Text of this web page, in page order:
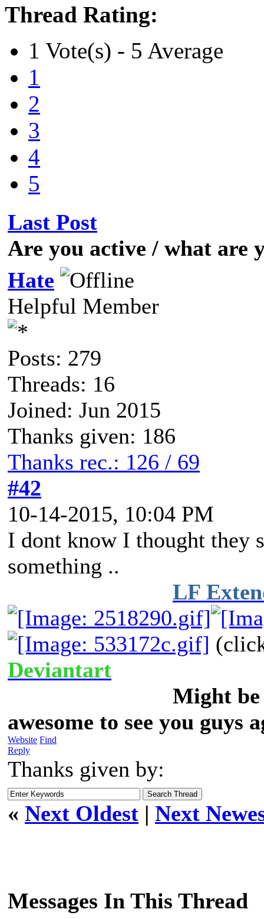
Thread Rating:
1 Vote(s) - 5 Average
1
2
3
4
5
Last Post
Are you active / what are
Hate
Helpful Member
Posts: 279
Threads: 16
Joined: Jun 2015
Thanks given: 186
Thanks rec.: 126 / 69
#42
10-14-2015, 10:04 PM
I dont know I thought they
something ..
LF
Deviantart
Might
awesome to see you guys
Website Find
Reply
Thanks given by:
« Next Oldest | Next
Messages In This Thread